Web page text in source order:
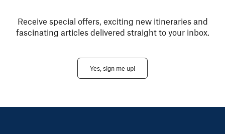
Receive special offers, exciting new itineraries and
fascinating articles delivered straight to your inbox.
Yes, sign me up!